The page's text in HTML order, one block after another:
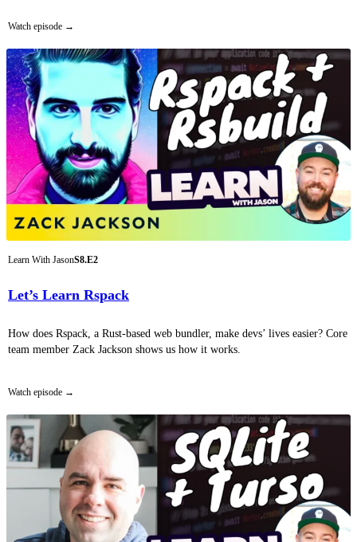
Watch episode
Learn With JasonS8.E2
Let’s Learn Rspack
How does Rspack, a Rust-based web bundler, make devs’ lives easier? Core
team member Zack Jackson shows us how it works.
Watch episode